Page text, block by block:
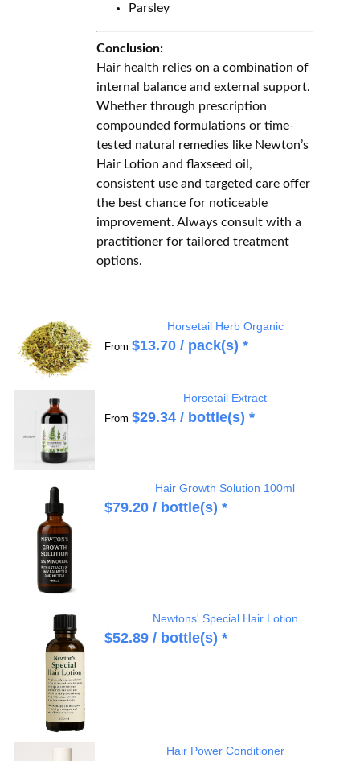
Parsley
Conclusion:
Hair health relies on a combination of
internal balance and external support.
Whether through prescription
compounded formulations or time-
tested natural remedies like Newton’s
Hair Lotion and flaxseed oil,
consistent use and targeted care offer
the best chance for noticeable
improvement. Always consult with a
practitioner for tailored treatment
options.
Horsetail Herb Organic
From $13.70/ pack(s) *
Horsetail Extract
From $29.34/ bottle(s) *
Hair Growth Solution 100ml
$79.20/ bottle(s) *
Newtons' Special Hair Lotion
$52.89/ bottle(s) *
Hair Power Conditioner